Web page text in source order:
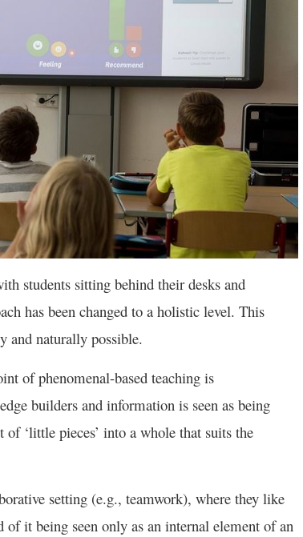
students sitting behind their desks and
has been changed to a holistic level. This
and naturally possible.
of phenomenal-based teaching is
builders and information is seen as being
‘little pieces’ into a whole that suits the
setting (e.g., teamwork), where they like
it being seen only as an internal element of an